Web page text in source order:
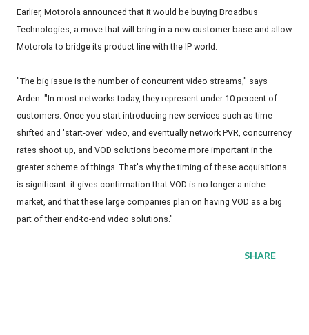
Earlier, Motorola announced that it would be buying Broadbus
Technologies, a move that will bring in a new customer base and allow
Motorola to bridge its product line with the IP world.
"The big issue is the number of concurrent video streams," says
Arden. "In most networks today, they represent under 10 percent of
customers. Once you start introducing new services such as time-
shifted and 'start-over' video, and eventually network PVR, concurrency
rates shoot up, and VOD solutions become more important in the
greater scheme of things. That's why the timing of these acquisitions
is significant: it gives confirmation that VOD is no longer a niche
market, and that these large companies plan on having VOD as a big
part of their end-to-end video solutions."
SHARE